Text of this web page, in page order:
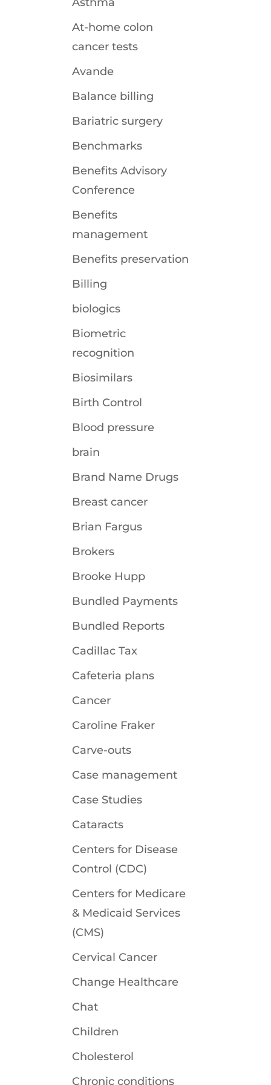
At-home colon
cancer tests
Avande
Balance billing
Bariatric surgery
Benchmarks
Benefits Advisory
Conference
Benefits
management
Benefits preservation
Billing
biologics
Biometric
recognition
Biosimilars
Birth Control
Blood pressure
brain
Brand Name Drugs
Breast cancer
Brian Fargus
Brokers
Brooke Hupp
Bundled Payments
Bundled Reports
Cadillac Tax
Cafeteria plans
Cancer
Caroline Fraker
Carve-outs
Case management
Case Studies
Cataracts
Centers for Disease
Control (CDC)
Centers for Medicare
& Medicaid Services
(CMS)
Cervical Cancer
Change Healthcare
Chat
Children
Cholesterol
Chronic conditions